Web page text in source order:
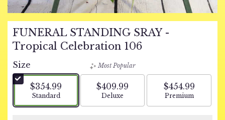
FUNERAL STANDING SRAY -
Tropical Celebration 106
Size
$354.99
Arrangement size
Standard
Most Popular
$409.99
Arrangement size
Deluxe
$454.99
Arrangement
Premium